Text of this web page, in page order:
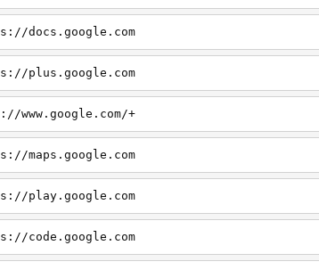
docs.google.com
plus.google.com
www.google.com/+
maps.google.com
play.google.com
code.google.com